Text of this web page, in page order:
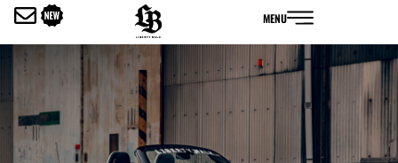
を
ッ
プ
MENU